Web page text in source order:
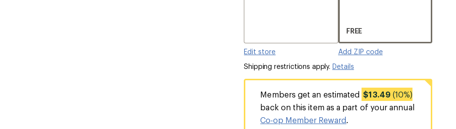
Edit store
FREE
Add ZIP code
Shipping restrictions apply. Details
Members get an estimated $13.49 (10%)
back on this item as a part of your annual
Co-op Member Reward.